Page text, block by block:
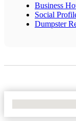
Business
Social
Dumpster